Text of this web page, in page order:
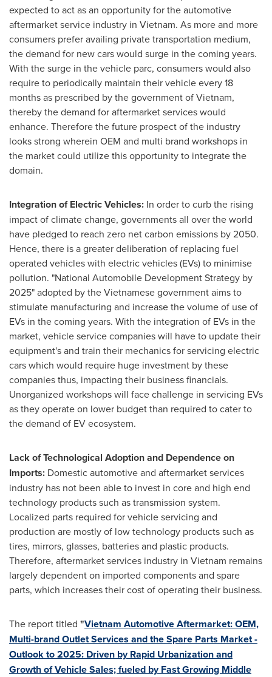
expected to act as an opportunity for the automotive
aftermarket service industry in Vietnam. As more and more
consumers prefer availing private transportation medium,
the demand for new cars would surge in the coming years.
With the surge in the vehicle parc, consumers would also
require to periodically maintain their vehicle every 18
months as prescribed by the government ofVietnam,
thereby the demand for aftermarket services would
enhance. Therefore the future prospect of the industry
looks strong wherein OEM and multi brand workshops in
the market could utilize this opportunity to integrate the
domain.
Integration of Electric Vehicles: In order to curb the rising
impact of climate change, governments all over the world
have pledged to reach zero net carbon emissions by 2050.
Hence, there is a greater deliberation of replacing fuel
operated vehicles with electric vehicles (EVs) to minimise
pollution. "National Automobile Development Strategy by
2025" adopted by the Vietnamese government aims to
stimulate manufacturing and increase the volume of use of
EVs in the coming years. With the integration of EVs in the
market, vehicle service companies will have to update their
equipment's and train their mechanics for servicing electric
cars which would require huge investment by these
companies thus, impacting their business financials.
Unorganized workshops will face challenge in servicing EVs
as they operate on lower budget than required to cater to
the demand of EV ecosystem.
Lack of Technological Adoption and Dependence on
Imports: Domestic automotive and aftermarket services
industry has not been able to invest in core and high end
technology products such as transmission system.
Localized parts required for vehicle servicing and
production are mostly of low technology products such as
tires, mirrors, glasses, batteries and plastic products.
Therefore, aftermarket services industry in Vietnam remains
largely dependent on imported components and spare
parts, which increases their cost of operating their business.
The report titled "Vietnam Automotive Aftermarket: OEM,
Multi-brand Outlet Services and the Spare Parts Market -
Outlook to 2025: Driven by Rapid Urbanization and
Growth of Vehicle Sales; fueled by Fast Growing Middle